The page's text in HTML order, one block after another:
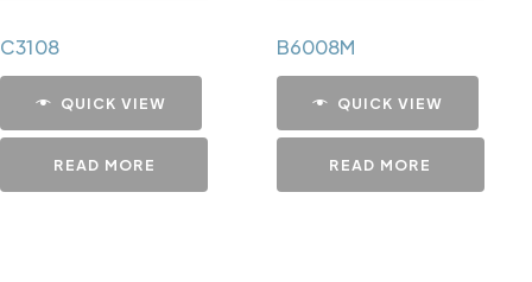
C3108
QUICK VIEW
READ MORE
B6008M
QUICK VIEW
READ MORE